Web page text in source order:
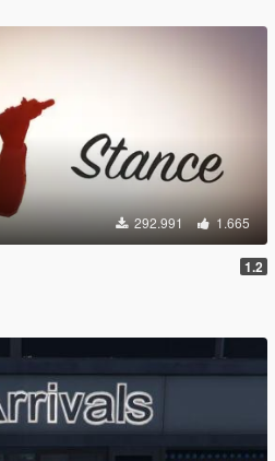
292.991 1.665
1.2